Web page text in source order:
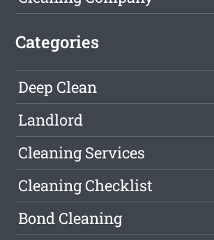
Categories
Deep Clean
Landlord
Cleaning Services
Cleaning Checklist
Bond Cleaning